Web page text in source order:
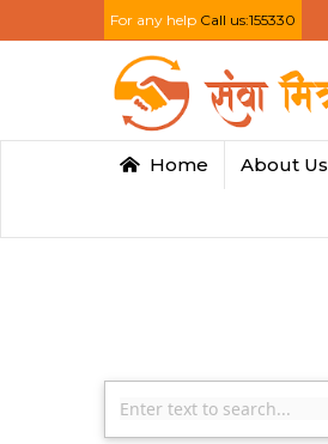
For any help Call us:155330
Home About Us